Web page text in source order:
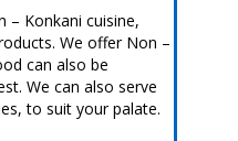
– Konkani cuisine,
We offer Non –
can also be
We can also serve
to suit your palate.